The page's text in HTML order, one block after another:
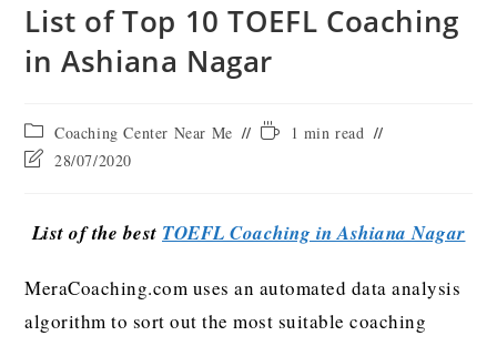
List of Top 10 TOEFL Coaching
in Ashiana Nagar
Coaching Center Near Me
1 min read
28/07/2020
List of the best TOEFL Coaching in Ashiana Nagar
MeraCoaching.com uses an automated data analysis
algorithm to sort out the most suitable coaching